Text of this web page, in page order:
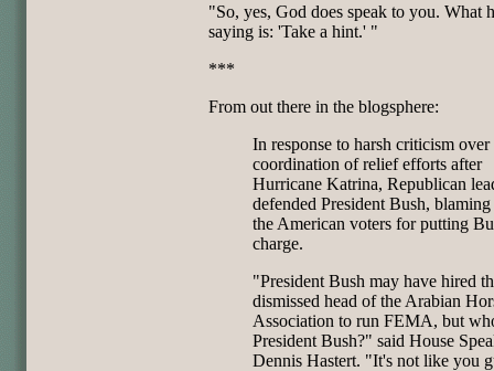
"So, yes, God does speak to you. What
saying is: 'Take a hint.' "
***
From out there in the blogsphere:
In response to harsh criticism over
coordination of relief efforts after
Hurricane Katrina, Republican
defended President Bush, blaming
the American voters for putting
charge.
"President Bush may have hired
dismissed head of the Arabian
Association to run FEMA, but
President Bush?" said House
Dennis Hastert. "It's not like you